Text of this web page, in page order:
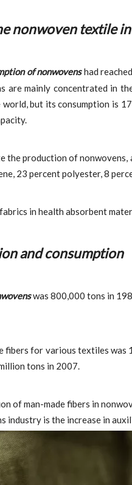
nonwoven textile
of nonwovenshad
are mainly concentrated in
but its consumption is
the production of
23 percent polyester, 8
in health absorbent
and consumption
was 800,000 tons in
fibers for various textiles
tons in 2007.
of man-made fibers in
industry is the increase in